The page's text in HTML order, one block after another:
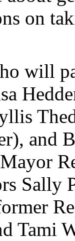
on
will
and
Sally
Tami